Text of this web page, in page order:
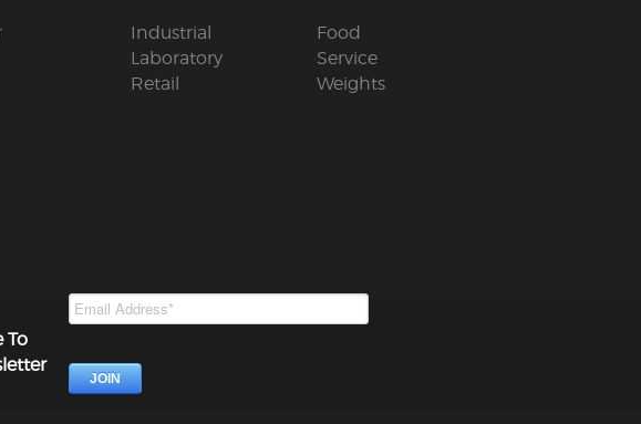
Industrial
Laboratory
Retail
Food
Service
Weights
To